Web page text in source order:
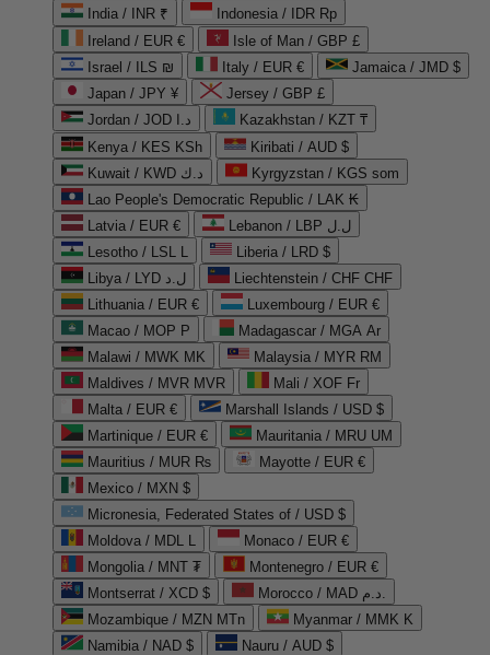
India / INR ₹
Indonesia / IDR Rp
Ireland / EUR €
Isle of Man / GBP £
Israel / ILS ₪
Italy / EUR €
Jamaica / JMD $
Japan / JPY ¥
Jersey / GBP £
Jordan / JOD د.ا
Kazakhstan / KZT ₸
Kenya / KES KSh
Kiribati / AUD $
Kuwait / KWD د.ك
Kyrgyzstan / KGS som
Lao People's Democratic Republic / LAK ₭
Latvia / EUR €
Lebanon / LBP ل.ل
Lesotho / LSL L
Liberia / LRD $
Libya / LYD ل.د
Liechtenstein / CHF CHF
Lithuania / EUR €
Luxembourg / EUR €
Macao / MOP P
Madagascar / MGA Ar
Malawi / MWK MK
Malaysia / MYR RM
Maldives / MVR MVR
Mali / XOF Fr
Malta / EUR €
Marshall Islands / USD $
Martinique / EUR €
Mauritania / MRU UM
Mauritius / MUR ₨
Mayotte / EUR €
Mexico / MXN $
Micronesia, Federated States of / USD $
Moldova / MDL L
Monaco / EUR €
Mongolia / MNT ₮
Montenegro / EUR €
Montserrat / XCD $
Morocco / MAD د.م.
Mozambique / MZN MTn
Myanmar / MMK K
Namibia / NAD $
Nauru / AUD $